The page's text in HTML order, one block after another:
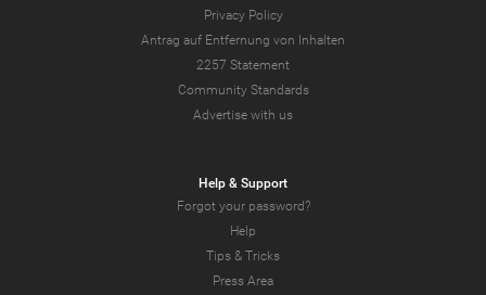
Privacy Policy
Antrag auf Entfernung von Inhalten
2257 Statement
Community Standards
Advertise with us
Help & Support
Forgot your password?
Help
Tips & Tricks
Press Area